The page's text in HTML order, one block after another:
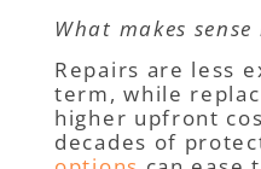
What makes
Repairs are less
term, while
higher upfront
decades of